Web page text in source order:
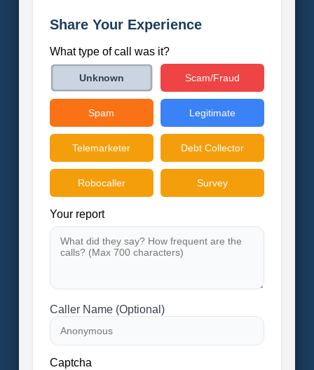
Share Your Experience
What type of call was it?
Unknown Scam/Fraud
Spam Legitimate
Telemarketer Debt Collector
Robocaller Survey
Your report
Caller Name (Optional)
Captcha